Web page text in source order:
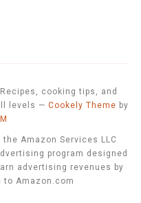
cooking tips, and
levels — Cookely Theme by
the Amazon Services LLC
program designed
advertising revenues by
Amazon.com